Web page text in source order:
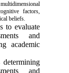
factors,
beliefs.
to evaluate
and
academic
determining
and